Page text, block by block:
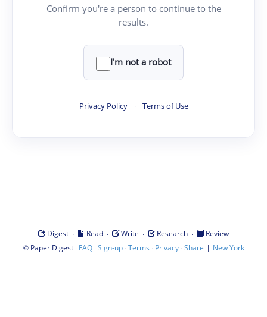
Confirm you're a person to continue to the
results.
I'm not a robot
Privacy Policy · Terms of Use
Digest · Read · Write · Research ·
Review
© Paper Digest· FAQ·Sign-up·Terms · Privacy·Share | New York